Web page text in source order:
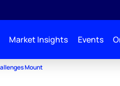
Market Insights Events
Mount